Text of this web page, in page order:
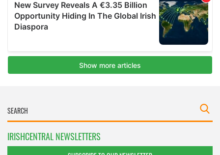
IRISHCENTRAL NEWSLETTERS